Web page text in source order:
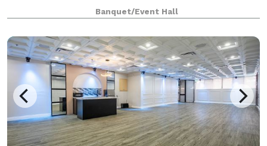
for intimate weddings, bridal showers, birthdays,
corporate gatherings, workshops, and pr
Banquet/Event Hall